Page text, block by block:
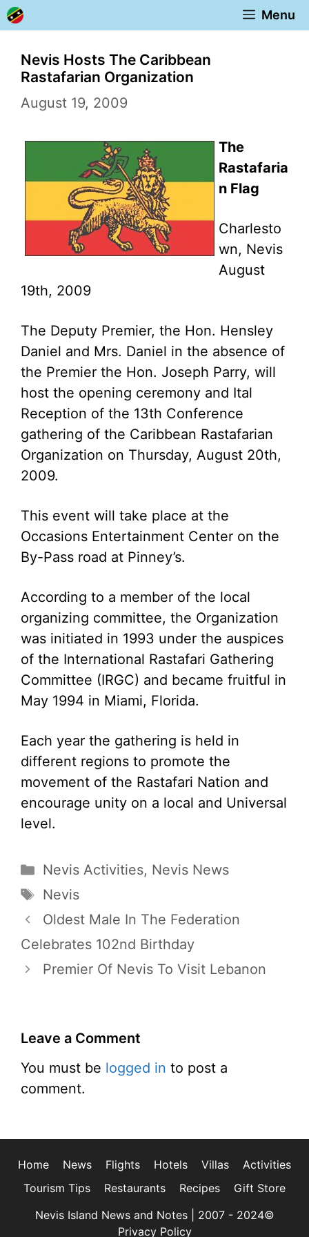
Skip
to
content
Menu
Nevis Hosts The Caribbean
Rastafarian Organization
August 19, 2009
The
Rastafaria
n Flag
Charlesto
wn, Nevis
August
19th, 2009
The Deputy Premier, the Hon. Hensley
Daniel and Mrs. Daniel in the absence of
the Premier the Hon. Joseph Parry, will
host the opening ceremony and Ital
Reception of the 13th Conference
gathering of the Caribbean Rastafarian
Organization on Thursday, August 20th,
2009.
This event will take place at the
Occasions Entertainment Center on the
By-Pass road at Pinney’s.
According to a member of the local
organizing committee, the Organization
was initiated in 1993 under the auspices
of the International Rastafari Gathering
Committee (IRGC) and became fruitful in
May 1994 in Miami, Florida.
Each year the gathering is held in
different regions to promote the
movement of the Rastafari Nation and
encourage unity on a local and Universal
level.
Categories
Nevis Activities, Nevis News
Tags
Nevis
Oldest Male In The Federation
Celebrates 102nd Birthday
Premier Of Nevis To Visit Lebanon
Leave a Comment
You must be logged in to post a
comment.
Home News Flights Hotels Villas
Activities
Tourism Tips
Restaurants Recipes
Gift Store
Nevis Island News and Notes | 2007 - 2024©
Privacy Policy